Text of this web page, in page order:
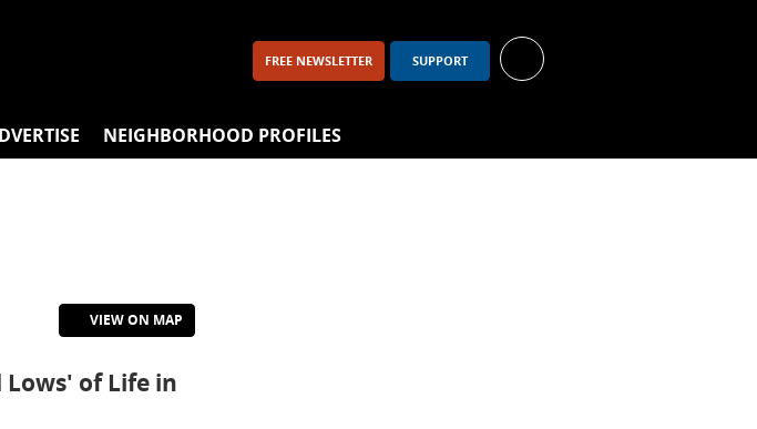
FREE NEWSLETTER SUPPORT
NEIGHBORHOOD PROFILES
VIEW ON MAP
Lows' of Life in